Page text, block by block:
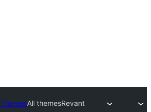
ThemesAll themesRevant